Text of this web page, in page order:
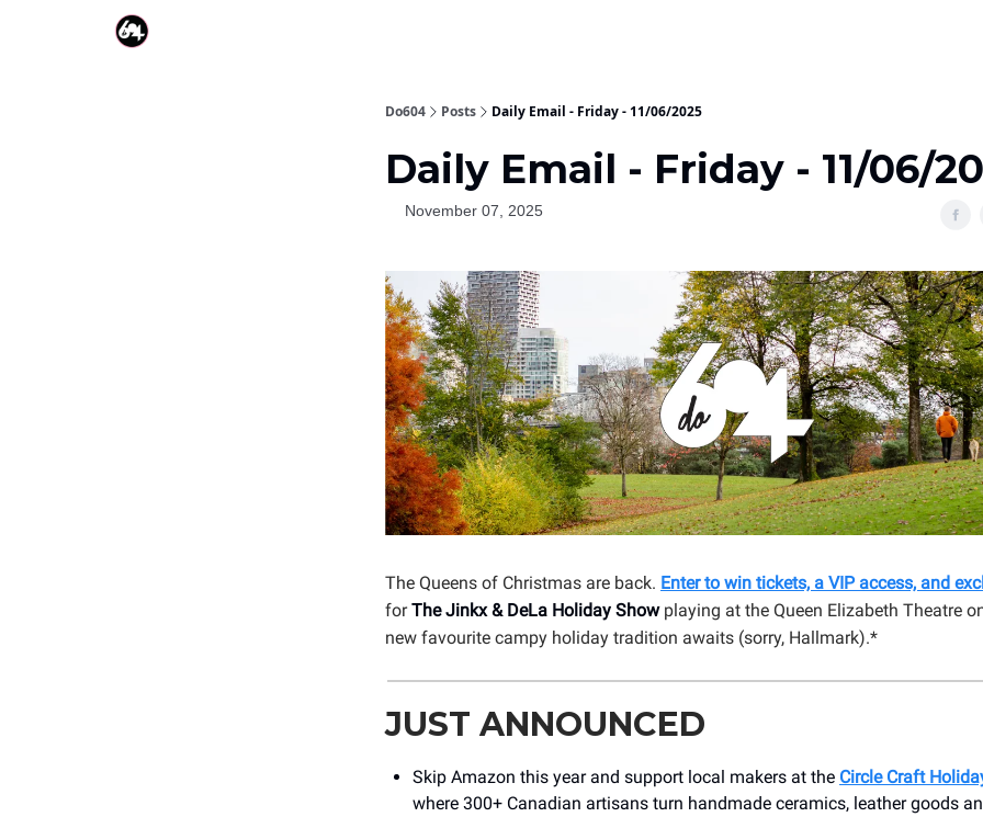
Do604 Posts Daily Email - Friday - 11/06/2025
Daily Email - Friday - 11/06/
November 07, 2025
The Queens of Christmas are back. Enter to win tickets, a VIP access, and
forThe Jinkx & DeLa Holiday Showplaying at the Queen Elizabeth Theatre
new favourite campy holiday tradition awaits (sorry, Hallmark).*
JUST ANNOUNCED
Skip Amazon this year and support local makers at the Circle Craft
where 300+ Canadian artisans turn handmade ceramics, leather goods